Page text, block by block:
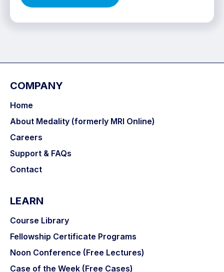
COMPANY
Home
About Medality (formerly MRI Online)
Careers
Support & FAQs
Contact
LEARN
Course Library
Fellowship Certificate Programs
Noon Conference (Free Lectures)
Case of the Week (Free Cases)